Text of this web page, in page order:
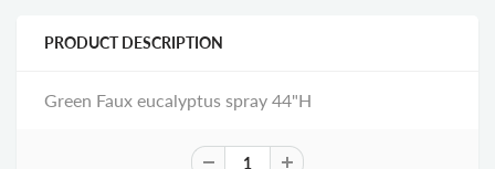
PRODUCT DESCRIPTION
Green Faux eucalyptus spray 44"H